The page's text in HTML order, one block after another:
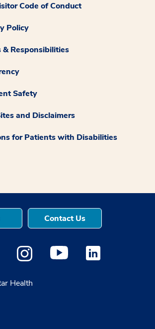
Code of Conduct
Policy
Responsibilities
Safety
and Disclaimers
for Patients with Disabilities
Health
Contact Us
opens a new window
Twitter opens a new window
Medstar Instagram opens a new
Medstar Youtube opens a
Medstar Linkedin